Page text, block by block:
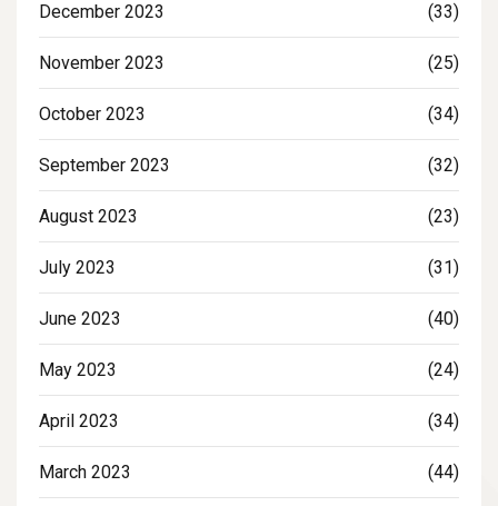
December 2023 (33)
November 2023 (25)
October 2023 (34)
September 2023 (32)
August 2023 (23)
July 2023 (31)
June 2023 (40)
May 2023 (24)
April 2023 (34)
March 2023 (44)